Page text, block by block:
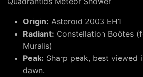
Origin: Asteroid 2003 EH1
Radiant: Constellation Boötes
Muralis)
Peak: Sharp peak, best viewed
dawn.